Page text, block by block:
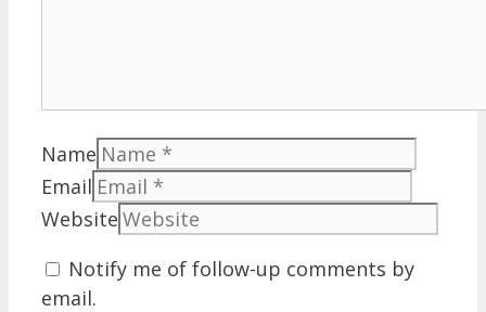
Name
Email
Website
Notify me of follow-up comments by
email.